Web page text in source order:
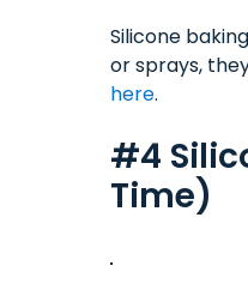
Silicone
or sprays,
here.
#4
Time)